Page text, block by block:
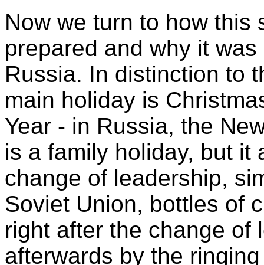
Now we turn to how this
prepared and why it
Russia. In distinction to
main holiday is
Year - in Russia, the
is a family holiday, but it
change of leadership,
Soviet Union, bottles of
right after the change of
afterwards by the